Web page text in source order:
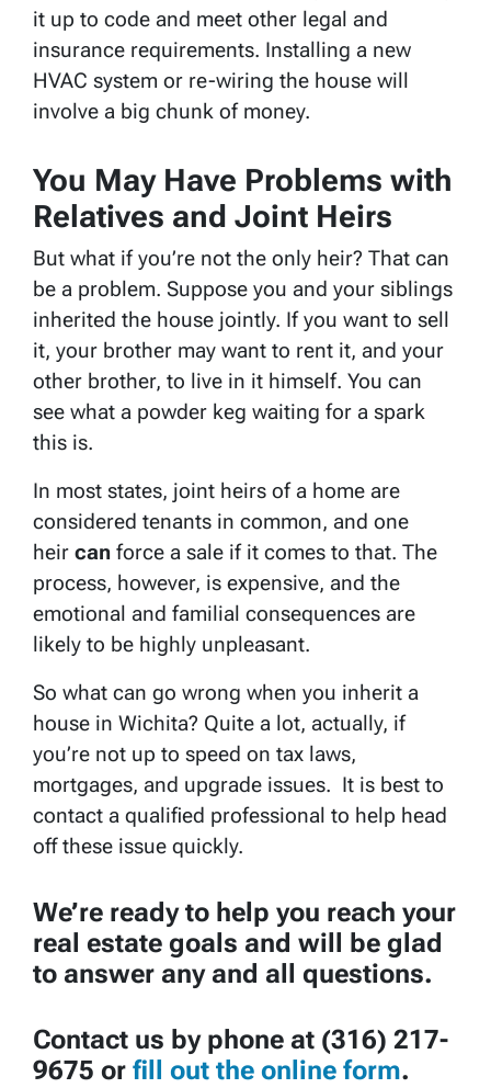
it up to code and meet other legal and
insurance requirements. Installing a new
HVAC system or re-wiring the house will
involve a big chunk of money.
You May Have Problems with
Relatives and Joint Heirs
But what if you’re not the only heir? That can
be a problem. Suppose you and your siblings
inherited the house jointly. If you want to sell
it, your brother may want to rent it, and your
other brother, to live in it himself. You can
see what a powder keg waiting for a spark
this is.
In most states, joint heirs of a home are
considered tenants in common, and one
heir can force a sale if it comes to that. The
process, however, is expensive, and the
emotional and familial consequences are
likely to be highly unpleasant.
So what can go wrong when you inherit a
house in Wichita? Quite a lot, actually, if
you’re not up to speed on tax laws,
mortgages, and upgrade issues. It is best to
contact a qualified professional to help head
off these issue quickly.
We’re ready to help you reach your
real estate goals and will be glad
to answer any and all questions.
Contact us by phone at (316) 217-
9675 or fill out the online form.